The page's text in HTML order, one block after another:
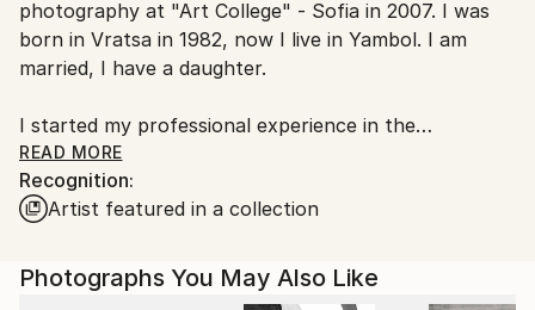
Bulgaria.
Customs:
Shipments from Bulgaria may experience delays due
artworks.
photography at "Art College" - Sofia in 2007. I was
born in Vratsa in 1982, now I live in Yambol. I am
married, I have a daughter.
I started my professional experience in the
newspaper "Zov News" - Vratsa. I have experience in
event photography as well as studio photography
and high quality photographic printing. I believe that
for the final product to be worthy of hanging on the
wall at home. The various projects I work on often
READ MORE
Recognition:
Artist featured in a collection
Photographs You May Also Like